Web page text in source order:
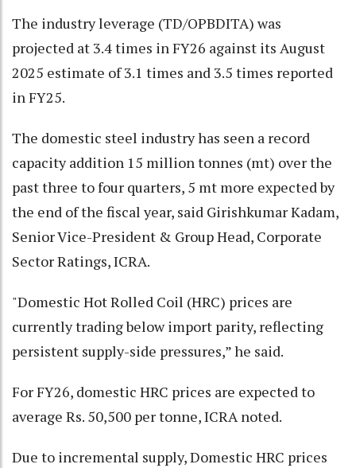
The industry leverage (TD/OPBDITA) was
projected at 3.4 times in FY26 against its August
2025 estimate of 3.1 times and 3.5 times reported
in FY25.
The domestic steel industry has seen a record
capacity addition 15 million tonnes (mt) over the
past three to four quarters, 5 mt more expected by
the end of the fiscal year, said Girishkumar Kadam,
Senior Vice-President & Group Head, Corporate
Sector Ratings, ICRA.
"Domestic Hot Rolled Coil (HRC) prices are
currently trading below import parity, reflecting
persistent supply-side pressures,” he said.
For FY26, domestic HRC prices are expected to
average Rs. 50,500 per tonne, ICRA noted.
Due to incremental supply, Domestic HRC prices